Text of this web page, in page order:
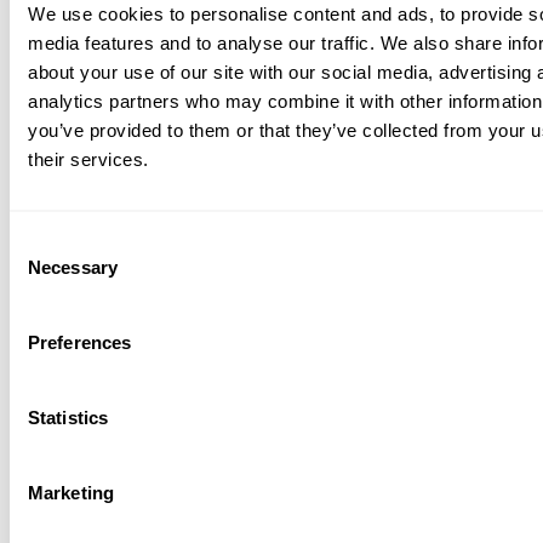
We use cookies to personalise content and ads, to provide
media features and to analyse our traffic. We also share
about your use of our site with our social media, advertising
analytics partners who may combine it with other
you’ve provided to them or that they’ve collected from your
their services.
Selection
Necessary
Preferences
Statistics
Marketing